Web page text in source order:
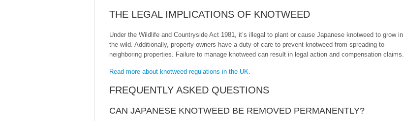
THE LEGAL IMPLICATIONS OF KNOTWEED
Under the Wildlife and Countryside Act 1981, it’s illegal to plant or cause Japanese knotweed to grow in
the wild. Additionally, property owners have a duty of care to prevent knotweed from spreading to
neighboring properties. Failure to manage knotweed can result in legal action and compensation claims.
Read more about knotweed regulations in the UK.
FREQUENTLY ASKED QUESTIONS
CAN JAPANESE KNOTWEED BE REMOVED PERMANENTLY?